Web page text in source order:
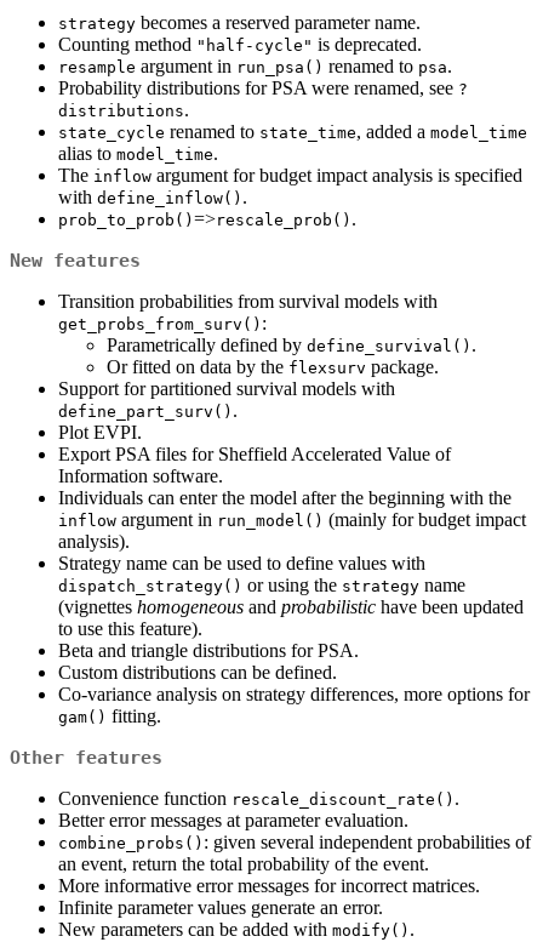
strategy becomes a reserved parameter name.
Counting method "half-cycle" is deprecated.
resample argument in run_psa() renamed to psa.
Probability distributions for PSA were renamed, see ?
distributions.
state_cycle renamed to state_time, added a model_time
alias to model_time.
The inflow argument for budget impact analysis is specified
with define_inflow() .
prob_to_prob() =>rescale_prob() .
New features
Transition probabilities from survival models with
get_probs_from_surv() :
Parametrically defined by define_survival() .
Or fitted on data by the flexsurv package.
Support for partitioned survival models with
define_part_surv() .
Plot EVPI.
Export PSA files for Sheffield Accelerated Value of
Information software.
Individuals can enter the model after the beginning with the
inflow argument in run_model() (mainly for budget impact
analysis).
Strategy name can be used to define values with
dispatch_strategy() or using the strategy name
(vignettes homogeneous and probabilistic have been updated
to use this feature).
Beta and triangle distributions for PSA.
Custom distributions can be defined.
Co-variance analysis on strategy differences, more options for
gam() fitting.
Other features
Convenience function rescale_discount_rate() .
Better error messages at parameter evaluation.
combine_probs() : given several independent probabilities of
an event, return the total probability of the event.
More informative error messages for incorrect matrices.
Infinite parameter values generate an error.
New parameters can be added with modify() .